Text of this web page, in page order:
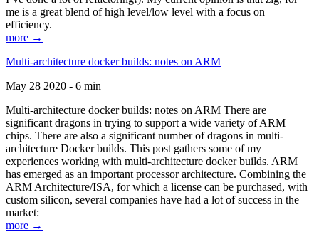
me is a great blend of high level/low level with a focus on
efficiency.
more →
Multi-architecture docker builds: notes on ARM
May 28 2020 - 6 min
Multi-architecture docker builds: notes on ARM There are
significant dragons in trying to support a wide variety of ARM
chips. There are also a significant number of dragons in multi-
architecture Docker builds. This post gathers some of my
experiences working with multi-architecture docker builds. ARM
has emerged as an important processor architecture. Combining the
ARM Architecture/ISA, for which a license can be purchased, with
custom silicon, several companies have had a lot of success in the
market:
more →